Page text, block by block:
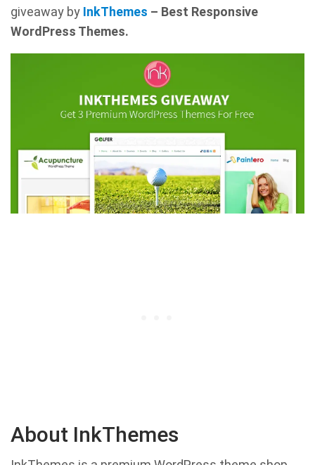
giveaway by InkThemes – Best Responsive
WordPress Themes.
About InkThemes